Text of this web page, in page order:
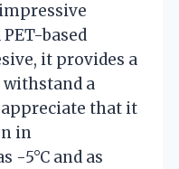
based
it provides a
withstand a
that it
in
-5°C and as